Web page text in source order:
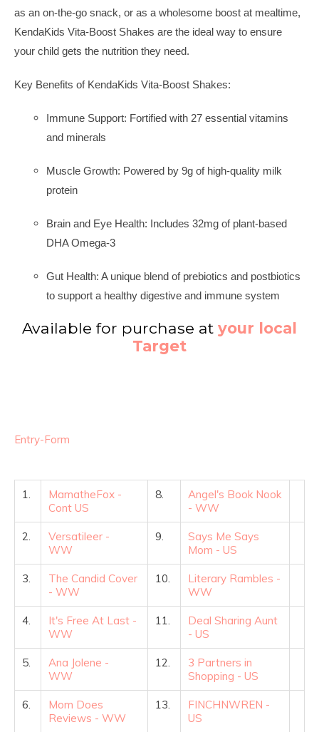
as an on-the-go snack, or as a wholesome boost at mealtime,
KendaKids Vita-Boost Shakes are the ideal way to ensure
your child gets the nutrition they need.
Key Benefits of KendaKids Vita-Boost Shakes:
Immune Support: Fortified with 27 essential vitamins
and minerals
Muscle Growth: Powered by 9g of high-quality milk
protein
Brain and Eye Health: Includes 32mg of plant-based
DHA Omega-3
Gut Health: A unique blend of prebiotics and postbiotics
to support a healthy digestive and immune system
Available for purchase at your local
Target
Entry-Form
1.
MamatheFox -
Cont US
8.
Angel's Book Nook
- WW
2.
Versatileer -
WW
9.
Says Me Says
Mom - US
3.
The Candid Cover
- WW
10.
Literary Rambles -
WW
4.
It's Free At Last -
WW
11.
Deal Sharing Aunt
- US
5.
Ana Jolene -
WW
12.
3 Partners in
Shopping - US
6.
Mom Does
Reviews - WW
13.
FINCHNWREN -
US